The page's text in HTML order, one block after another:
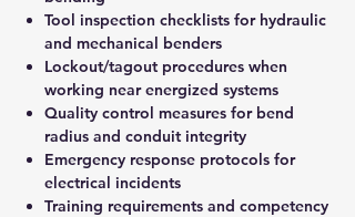
Tool inspection checklists for hydraulic
and mechanical benders
Lockout/tagout procedures when
working near energized systems
Quality control measures for bend
radius and conduit integrity
Emergency response protocols for
electrical incidents
Training requirements and competency